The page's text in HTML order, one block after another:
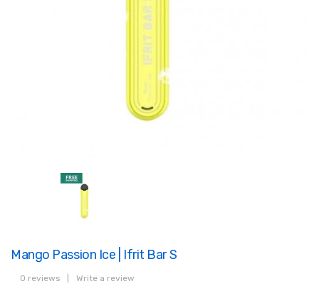
Mango Passion Ice | Ifrit Bar S
0 reviews Write a review